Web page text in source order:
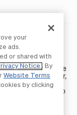
marketing
LLC; Spend &
The BILL Divvy
bank partners. The
your specific lender,
and the “b” logo
company
your
ads.
or shared with
Notice
. By
Website Terms
by clicking